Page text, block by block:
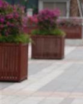
CDN
DIGITAL
POP
PREEN
SCOUT
PH
MOBILITY
PROJECT
REBOUND
ADVERTISE